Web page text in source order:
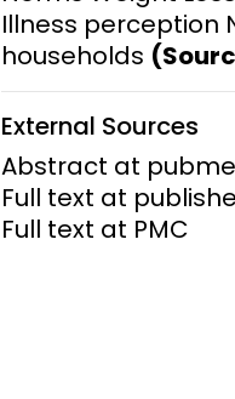
Illness perception
households
External Sources
Abstract at
Full text at
Full text at PMC